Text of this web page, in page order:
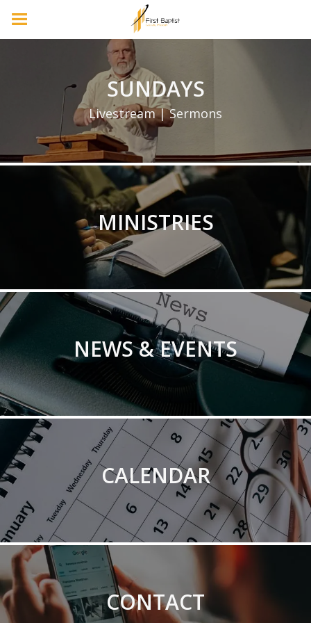
SUNDAYS
Livestream | Sermons
MINISTRIES
NEWS & EVENTS
CALENDAR
CONTACT